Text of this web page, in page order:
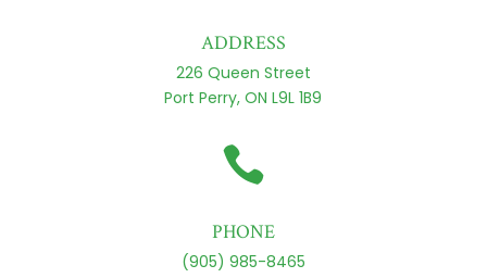
ADDRESS
226 Queen Street
Port Perry, ON L9L 1B9

PHONE
(905) 985-8465